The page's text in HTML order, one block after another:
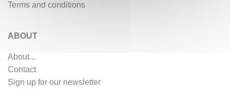
Terms and conditions
ABOUT
About...
Contact
Sign up for our newsletter